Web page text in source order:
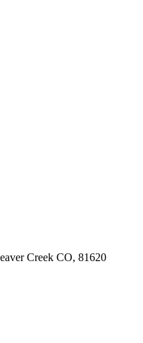
Creek CO, 81620